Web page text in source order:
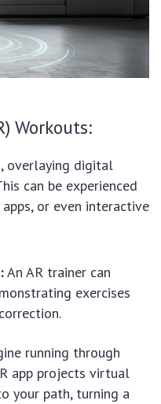
Workouts:
overlaying digital
can be experienced
or even interactive
An AR trainer can
exercises
running through
app projects virtual
your path, turning a